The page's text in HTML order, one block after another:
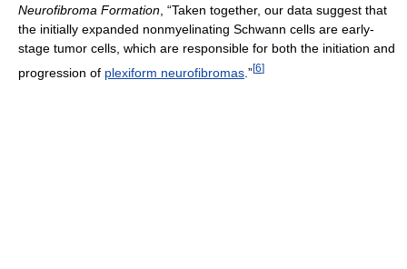
Neurofibroma Formation, “Taken together, our data suggest that
the initially expanded nonmyelinating Schwann cells are early-
stage tumor cells, which are responsible for both the initiation and
progression of plexiform neurofibromas .”[6]